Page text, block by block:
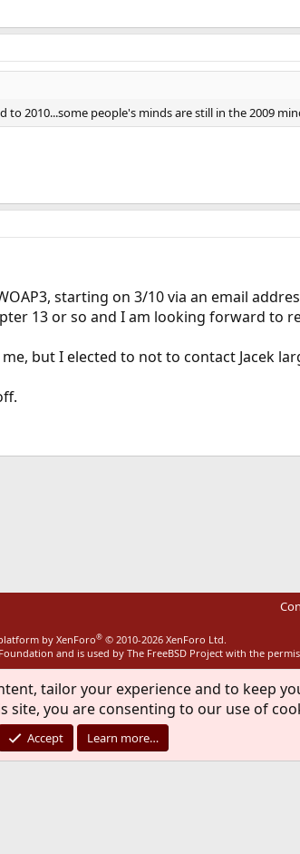
to 2010...some people's minds are still in the 2009
starting on 3/10 via an email
13 or so and I am looking forward to
but I elected to not to contact Jacek
by XenForo® © 2010-2026 XenForo Ltd.
and is used by The FreeBSD Project with the
tailor your experience and to keep
site, you are consenting to our use of
Accept Learn more…